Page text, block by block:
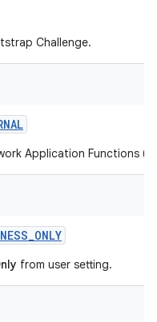
Challenge.
Application Functions
_ONLY
from user setting.